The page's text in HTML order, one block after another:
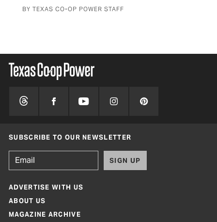
BY TEXAS CO-OP POWER STAFF
SUBSCRIBE TO OUR NEWSLETTER
SIGN UP
ADVERTISE WITH US
ABOUT US
MAGAZINE ARCHIVE